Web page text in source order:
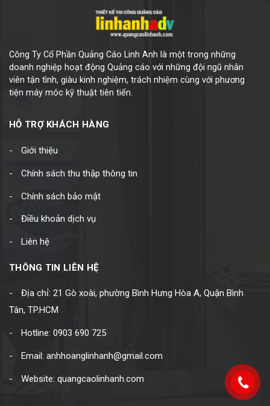
Công Ty Cổ Phần Quảng Cáo Linh Anh là một trong những
doanh nghiệp hoạt động Quảng cáo với những đội ngũ nhân
viên tận tình, giàu kinh nghiệm, trách nhiệm cùng với phương
tiện máy móc kỹ thuật tiên tiến.
HỖ TRỢ KHÁCH HÀNG
Giới thiệu
Chính sách thu thập thông tin
Chính sách bảo mật
Điều khoản dịch vụ
Liên hệ
THÔNG TIN LIÊN HỆ
Địa chỉ: 21 Gò xoài, phường Bình Hưng Hòa A, Quận Bình
Tân, TP.HCM
Hotline: 0903 690 725
Email: anhhoanglinhanh@gmail.com
Website: quangcaolinhanh.com